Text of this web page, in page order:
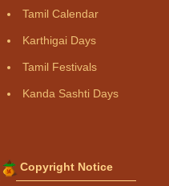
Tamil Calendar
Karthigai Days
Tamil Festivals
Kanda Sashti Days
Copyright Notice